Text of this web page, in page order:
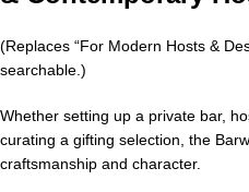
(Replaces “For Modern Hosts &
searchable.)
Whether setting up a private bar,
curating a gifting selection, the
craftsmanship and character.